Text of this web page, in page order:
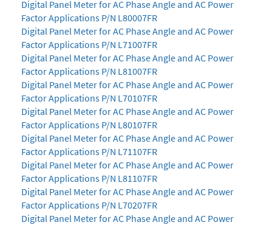
Digital Panel Meter for AC Phase Angle and AC Power
Factor Applications P/N L80007FR
Digital Panel Meter for AC Phase Angle and AC Power
Factor Applications P/N L71007FR
Digital Panel Meter for AC Phase Angle and AC Power
Factor Applications P/N L81007FR
Digital Panel Meter for AC Phase Angle and AC Power
Factor Applications P/N L70107FR
Digital Panel Meter for AC Phase Angle and AC Power
Factor Applications P/N L80107FR
Digital Panel Meter for AC Phase Angle and AC Power
Factor Applications P/N L71107FR
Digital Panel Meter for AC Phase Angle and AC Power
Factor Applications P/N L81107FR
Digital Panel Meter for AC Phase Angle and AC Power
Factor Applications P/N L70207FR
Digital Panel Meter for AC Phase Angle and AC Power